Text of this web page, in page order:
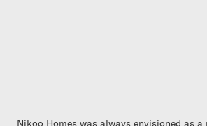
Nikoo Homes was always envisioned as a